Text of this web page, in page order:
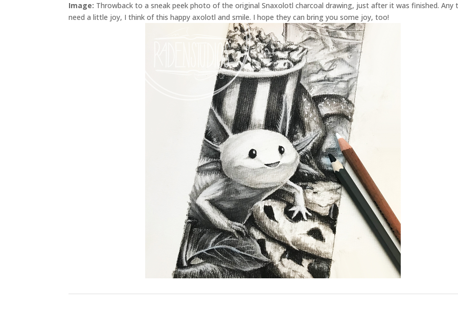
Image: Throwback to a sneak peek photo of the original Snaxolotl charcoal drawing, just after it was finished. Any
need a little joy, I think of this happy axolotl and smile. I hope they can bring you some joy, too!